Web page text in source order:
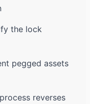
the lock
pegged assets
reverses